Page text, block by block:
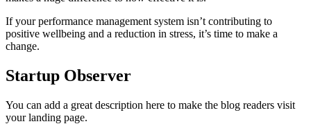
If your performance management system isn’t contributing to
positive wellbeing and a reduction in stress, it’s time to make a
change.
Startup Observer
You can add a great description here to make the blog readers visit
your landing page.